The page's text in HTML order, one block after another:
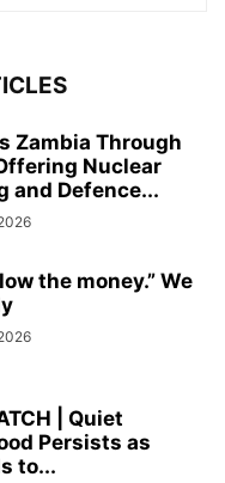
Zambia Through
Nuclear
and Defence...
the money.” We
| Quiet
Persists as
to...